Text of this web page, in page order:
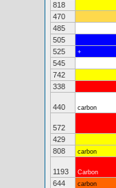
818
470
485
505
525
+
545
742
338
440 carbon
572
429
808
carbon
1193 Carbon
644
carbon